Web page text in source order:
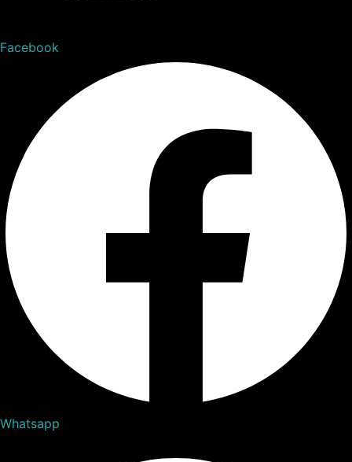
Facebook
Whatsapp